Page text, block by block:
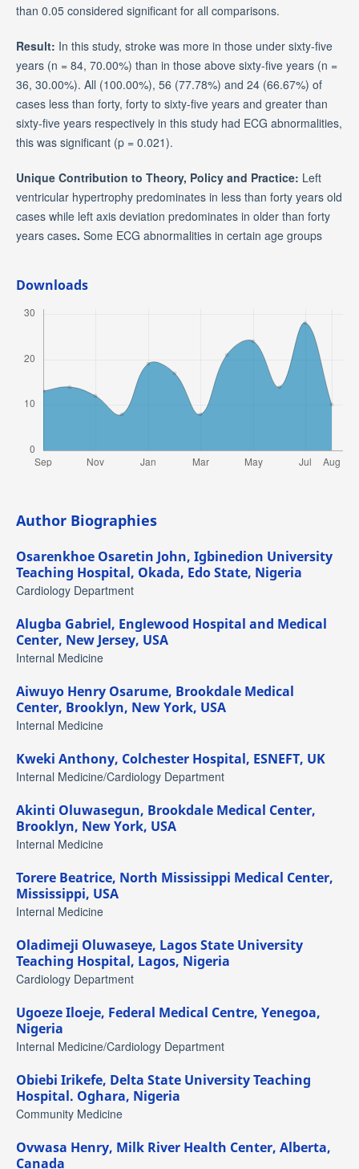
than 0.05 considered significant for all comparisons.
Result: In this study, stroke was more in those under sixty-five
years (n = 84, 70.00%) than in those above sixty-five years (n =
36, 30.00%). All (100.00%), 56 (77.78%) and 24 (66.67%) of
cases less than forty, forty to sixty-five years and greater than
sixty-five years respectively in this study had ECG abnormalities,
this was significant (p = 0.021).
Unique Contribution to Theory, Policy and Practice: Left
ventricular hypertrophy predominates in less than forty years old
cases while left axis deviation predominates in older than forty
years cases. Some ECG abnormalities in certain age groups
Downloads
Author Biographies
Osarenkhoe Osaretin John, Igbinedion University
Teaching Hospital, Okada, Edo State, Nigeria
Cardiology Department
Alugba Gabriel, Englewood Hospital and Medical
Center, New Jersey, USA
Internal Medicine
Aiwuyo Henry Osarume, Brookdale Medical
Center, Brooklyn, New York, USA
Internal Medicine
Kweki Anthony, Colchester Hospital, ESNEFT, UK
Internal Medicine/Cardiology Department
Akinti Oluwasegun, Brookdale Medical Center,
Brooklyn, New York, USA
Internal Medicine
Torere Beatrice, North Mississippi Medical Center,
Mississippi, USA
Internal Medicine
Oladimeji Oluwaseye, Lagos State University
Teaching Hospital, Lagos, Nigeria
Cardiology Department
Ugoeze Iloeje, Federal Medical Centre, Yenegoa,
Nigeria
Internal Medicine/Cardiology Department
Obiebi Irikefe, Delta State University Teaching
Hospital. Oghara, Nigeria
Community Medicine
Ovwasa Henry, Milk River Health Center, Alberta,
Canada